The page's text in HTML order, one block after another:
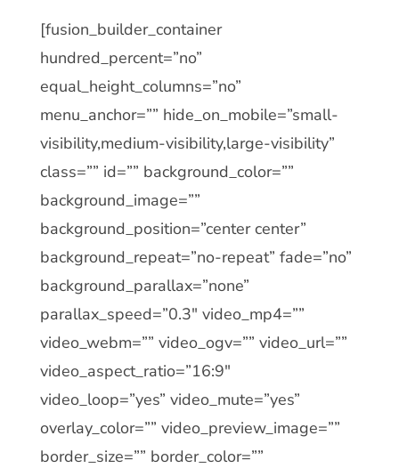
[fusion_builder_container
hundred_percent=”no”
equal_height_columns=”no”
menu_anchor=”” hide_on_mobile=”small-
visibility,medium-visibility,large-visibility”
class=”” id=”” background_color=””
background_image=””
background_position=”center center”
background_repeat=”no-repeat” fade=”no”
background_parallax=”none”
parallax_speed=”0.3″ video_mp4=””
video_webm=”” video_ogv=”” video_url=””
video_aspect_ratio=”16:9″
video_loop=”yes” video_mute=”yes”
overlay_color=”” video_preview_image=””
border_size=”” border_color=””